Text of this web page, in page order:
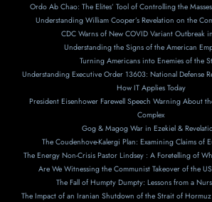
Ordo Ab Chao: The Elites’ Tool of Controlling the
Understanding William Cooper’s Revelation on the
CDC Warns of New COVID Variant Outbreak
Understanding the Signs of the American
Turning Americans into Enemies of the
Understanding Executive Order 13603: National Defense
How IT Applies Today
President Eisenhower Farewell Speech Warning About
Complex
Gog & Magog War in Ezekiel &
The Coudenhove-Kalergi Plan: Examining Claims of
The Energy Non-Crisis Pastor Lindsey : A Foretelling of
Are We Witnessing the Communist Takeover of the
The Fall of Humpty Dumpty: Lessons from a
The Impact of an Iranian Shutdown of the Strait of